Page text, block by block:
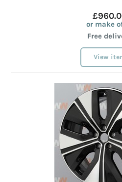
or make
Free
View